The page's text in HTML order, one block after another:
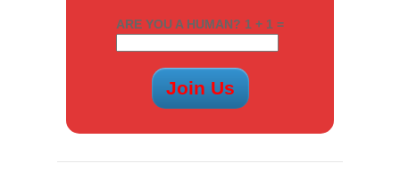
ARE YOU A HUMAN? 1 + 1 =